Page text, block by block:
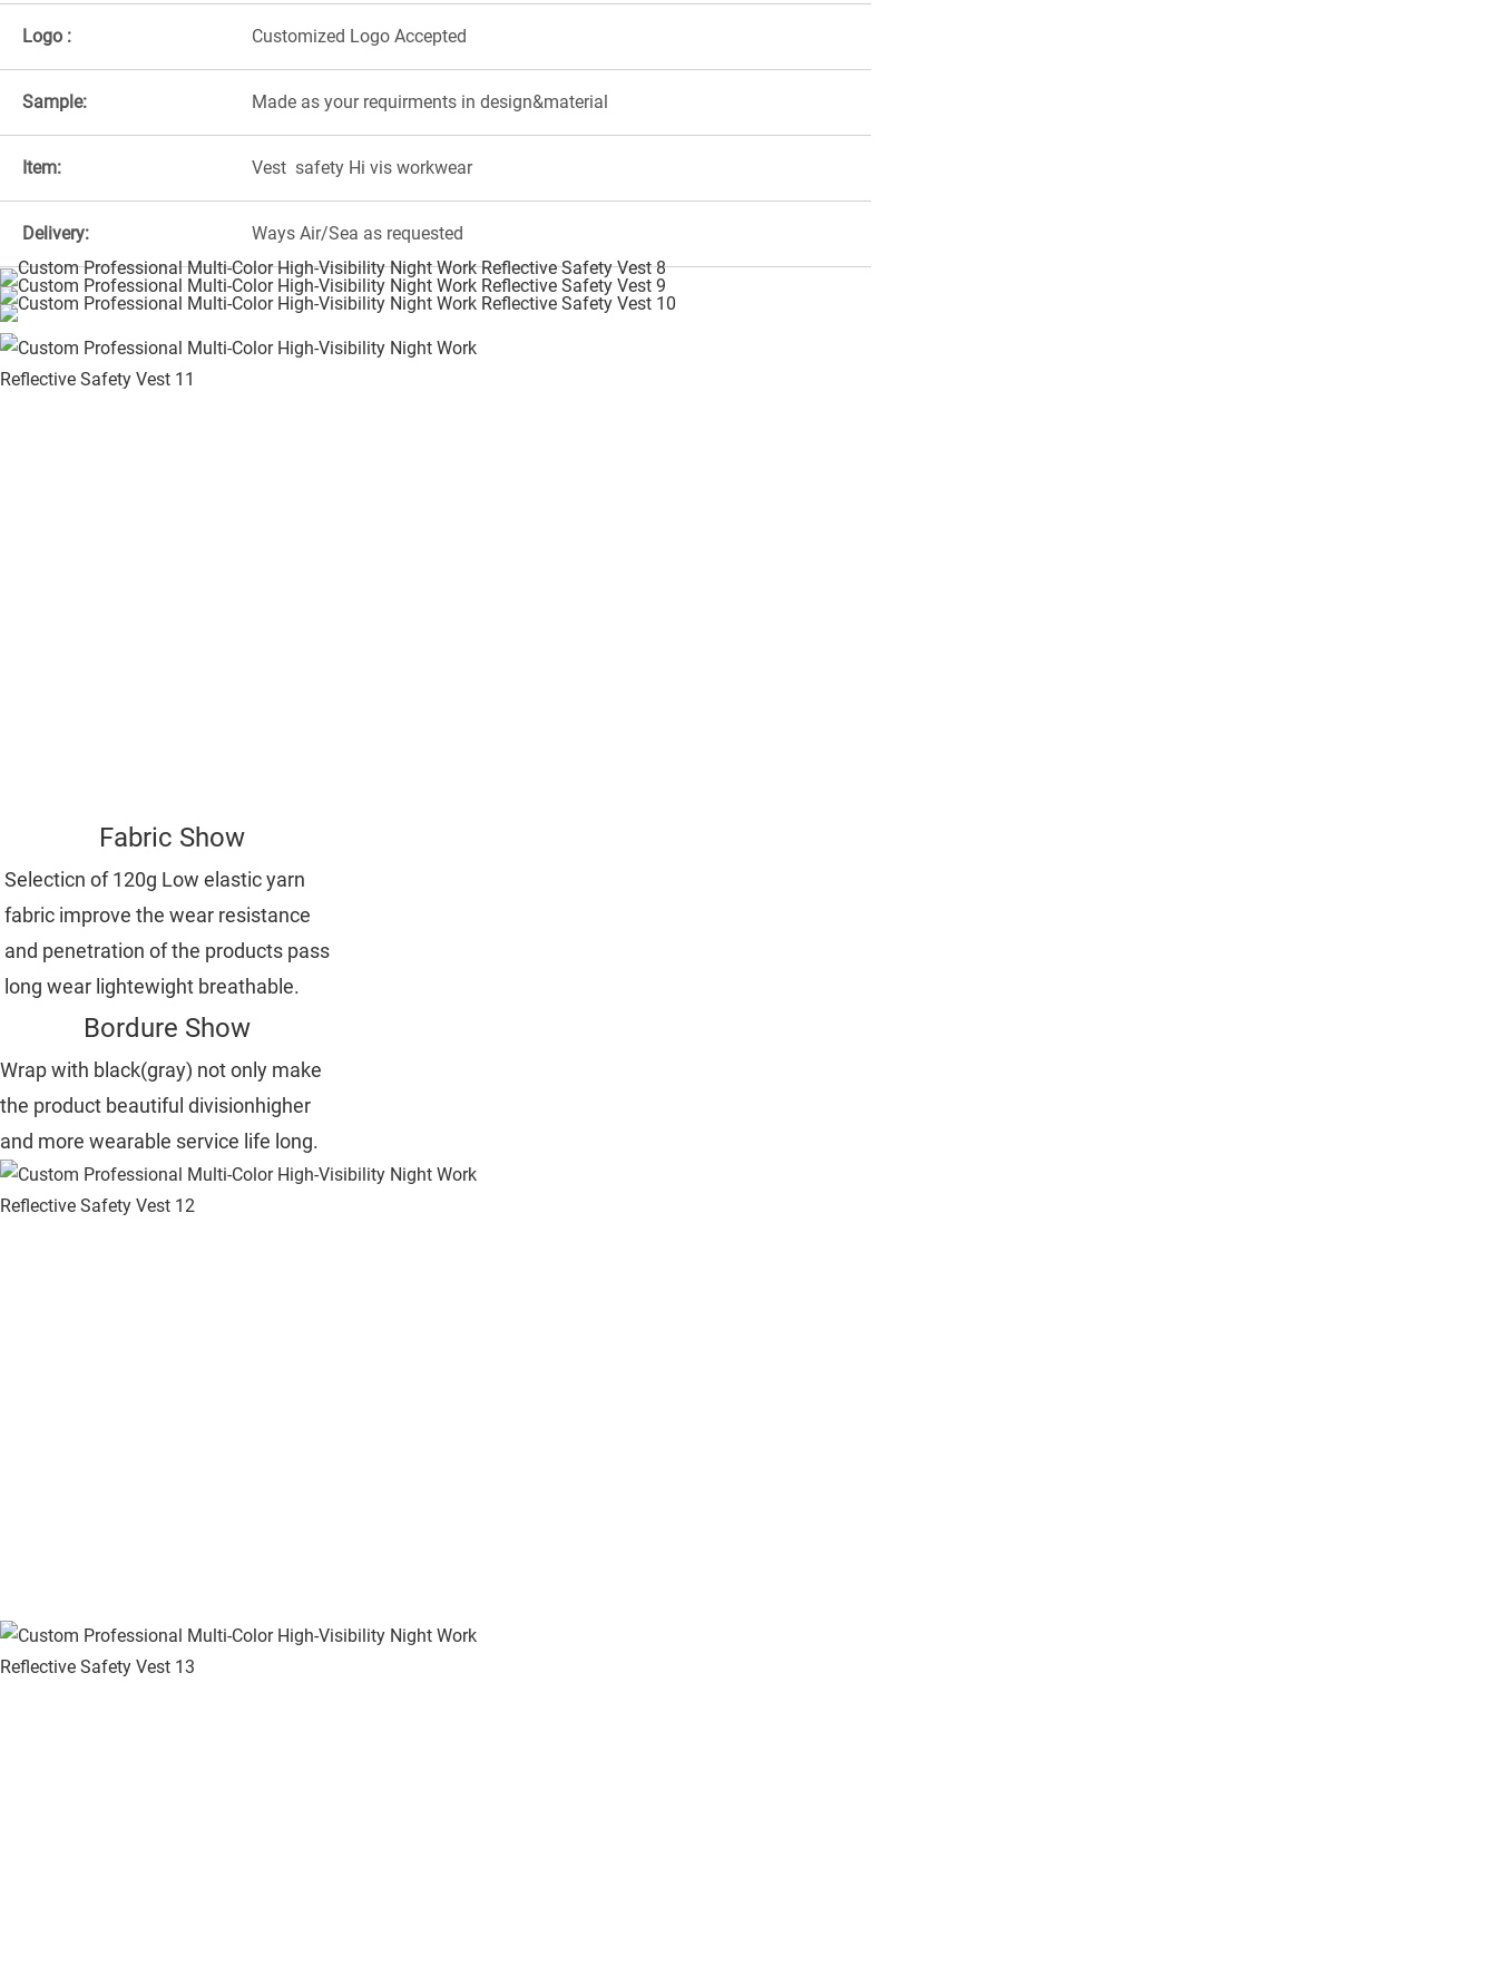
Logo : Customized Logo Accepted
Sample: Made as your requirments in design&material
Item: Vest safety Hi vis workwear
Delivery: Ways Air/Sea as requested
Fabric Show
Selecticn of 120g Low elastic yarn
fabric improve the wear resistance
and penetration of the products pass
long wear lightewight breathable.
Bordure Show
Wrap with black(gray) not only make
the product beautiful divisionhigher
and more wearable service life long.